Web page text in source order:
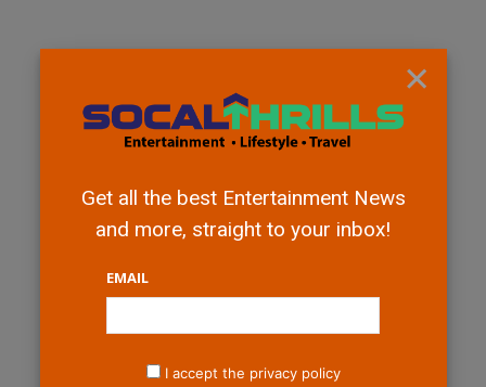
×
Get all the best Entertainment News
and more, straight to your inbox!
EMAIL
I accept the privacy policy